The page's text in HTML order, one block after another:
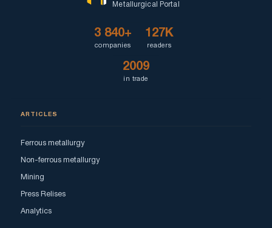
Metallurgical Portal
3 840+
companies
127K
readers
2009
in trade
ARTICLES
Ferrous metallurgy
Non-ferrous metallurgy
Mining
Press Relises
Analytics